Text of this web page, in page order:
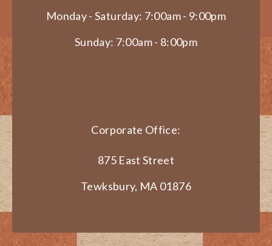
Monday - Saturday: 7:00am - 9:00pm
Sunday: 7:00am - 8:00pm
Corporate Office:
875 East Street
Tewksbury, MA 01876